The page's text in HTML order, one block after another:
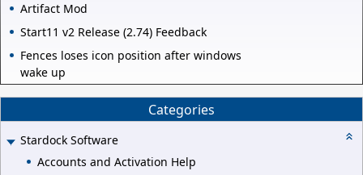
Artifact Mod
Start11 v2 Release (2.74) Feedback
Fences loses icon position after windows
wake up
Categories
Stardock Software
Accounts and Activation Help